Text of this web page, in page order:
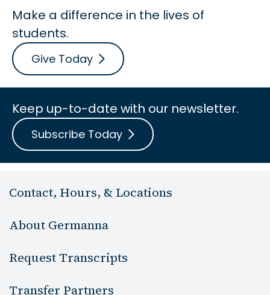
Make a difference in the lives of
students.
Give Today
Keep up-to-date with our newsletter.
Subscribe Today
Contact, Hours, & Locations
About Germanna
Request Transcripts
Transfer Partners